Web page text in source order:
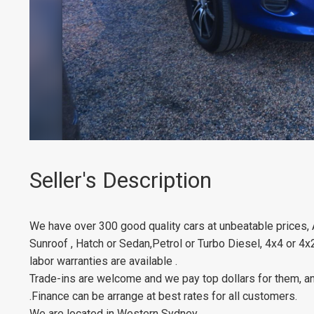
Seller's Description
We have over 300 good quality cars at unbeatable prices,
Sunroof , Hatch or Sedan,Petrol or Turbo Diesel, 4x4 or
labor warranties are available .
Trade-ins are welcome and we pay top dollars for them,
.Finance can be arrange at best rates for all customers.